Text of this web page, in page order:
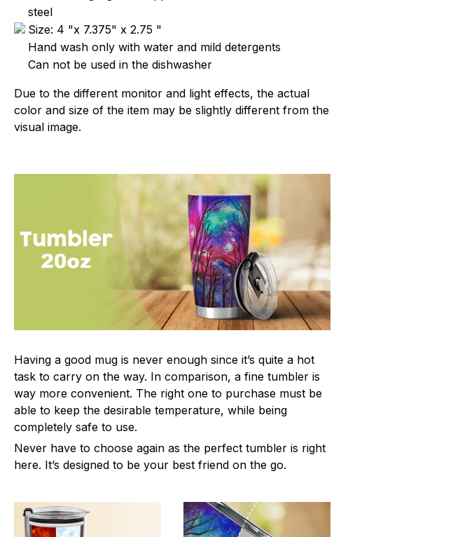
steel
Size: 4 "x 7.375" x 2.75 "
Hand wash only with water and mild detergents
Can not be used in the dishwasher
Due to the different monitor and light effects, the actual
color and size of the item may be slightly different from the
visual image.
Having a good mug is never enough since it’s quite a hot
task to carry on the way. In comparison, a fine tumbler is
way more convenient. The right one to purchase must be
able to keep the desirable temperature, while being
completely safe to use.
Never have to choose again as the perfect tumbler is right
here. It’s designed to be your best friend on the go.